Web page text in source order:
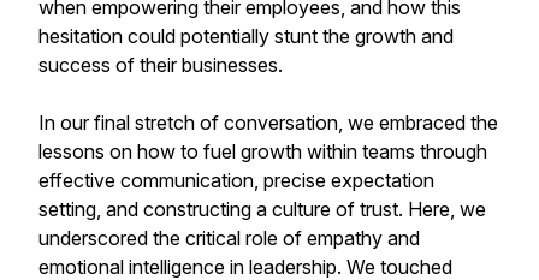
when empowering their employees, and how this
hesitation could potentially stunt the growth and
success of their businesses.
In our final stretch of conversation, we embraced the
lessons on how to fuel growth within teams through
effective communication, precise expectation
setting, and constructing a culture of trust. Here, we
underscored the critical role of empathy and
emotional intelligence in leadership. We touched